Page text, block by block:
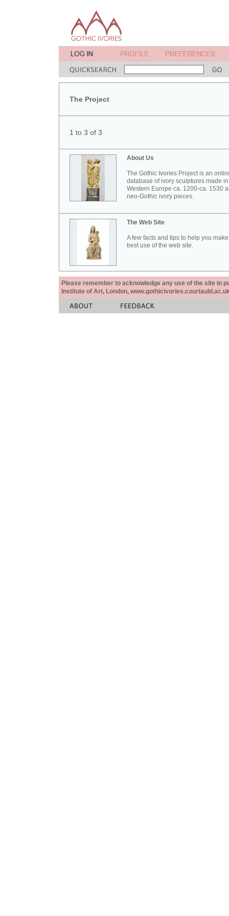
The Project
1 to 3 of 3
About Us
The Gothic Ivories Project is an
database of ivory sculptures made in
Western Europe ca. 1200-ca. 1530
neo-Gothic ivory pieces.
The Web Site
A few facts and tips to help you
best use of the web site.
Please remember to acknowledge any use of the site in
Institute of Art, London,